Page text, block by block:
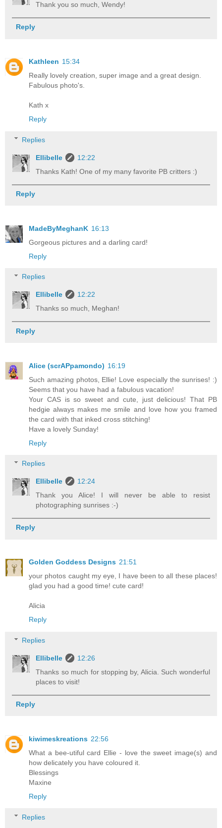
Thank you so much, Wendy!
Reply
Kathleen 15:34
Really lovely creation, super image and a great design.
Fabulous photo's.
Kath x
Reply
Replies
Ellibelle
12:22
Thanks Kath! One of my many favorite PB critters :)
Reply
MadeByMeghanK 16:13
Gorgeous pictures and a darling card!
Reply
Replies
Ellibelle
12:22
Thanks so much, Meghan!
Reply
Alice (scrAPpamondo) 16:19
Such amazing photos, Ellie! Love especially the sunrises! :)
Seems that you have had a fabulous vacation!
Your CAS is so sweet and cute, just delicious! That PB
hedgie always makes me smile and love how you framed
the card with that inked cross stitching!
Have a lovely Sunday!
Reply
Replies
Ellibelle
12:24
Thank you Alice! I will never be able to resist
photographing sunrises :-)
Reply
Golden Goddess Designs 21:51
your photos caught my eye, I have been to all these places!
glad you had a good time! cute card!
Alicia
Reply
Replies
Ellibelle
12:26
Thanks so much for stopping by, Alicia. Such wonderful
places to visit!
Reply
kiwimeskreations 22:56
What a bee-utiful card Ellie - love the sweet image(s) and
how delicately you have coloured it.
Blessings
Maxine
Reply
Replies